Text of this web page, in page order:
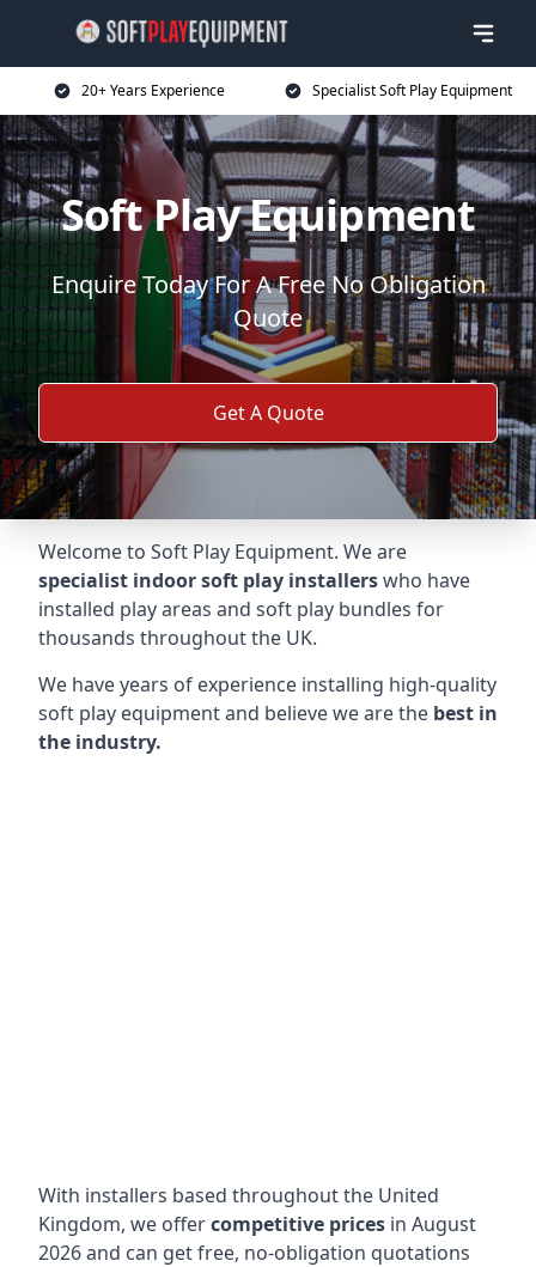
20+ Years Experience Specialist Soft Play Equipment
Soft Play Equipment
Enquire Today For A Free No Obligation
Quote
Get A Quote
Welcome to Soft Play Equipment. We are
specialist indoor soft play installerswho have
installed play areas and soft play bundles for
thousands throughout the UK.
We have years of experience installing high-quality
soft play equipment and believe we are the best in
the industry.
With installers based throughout the United
Kingdom, we offercompetitive prices in August
2026 and can get free, no-obligation quotations